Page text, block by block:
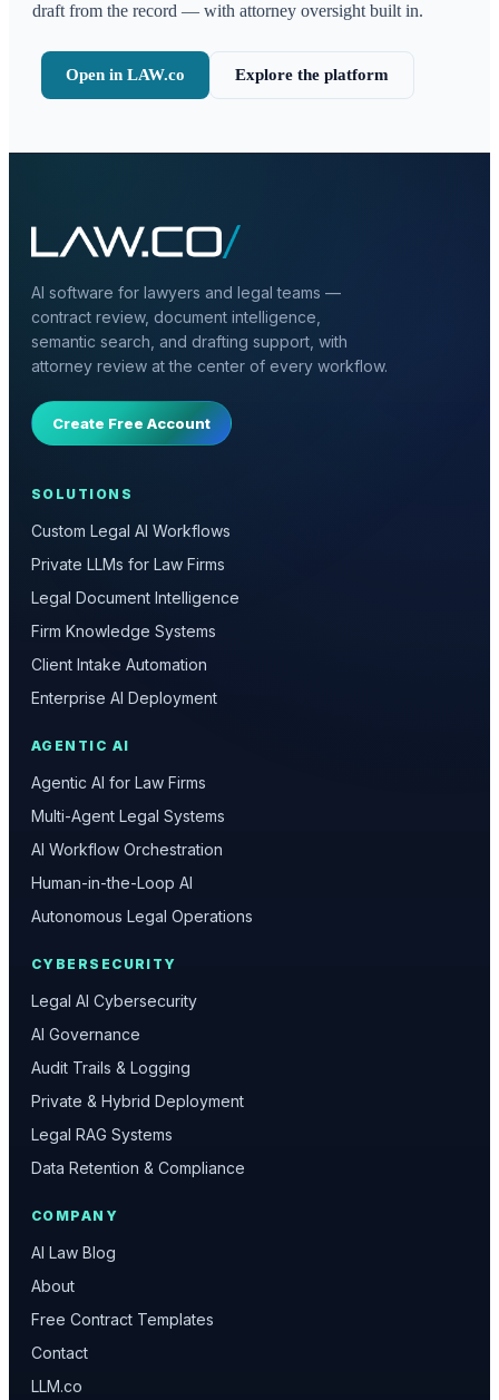
draft from the record — with attorney oversight built in.
Open in LAW.co Explore the platform
AI software for lawyers and legal teams —
contract review, document intelligence,
semantic search, and drafting support, with
attorney review at the center of every workflow.
Create Free Account
SOLUTIONS
Custom Legal AI Workflows
Private LLMs for Law Firms
Legal Document Intelligence
Firm Knowledge Systems
Client Intake Automation
Enterprise AI Deployment
AGENTIC AI
Agentic AI for Law Firms
Multi-Agent Legal Systems
AI Workflow Orchestration
Human-in-the-Loop AI
Autonomous Legal Operations
CYBERSECURITY
Legal AI Cybersecurity
AI Governance
Audit Trails & Logging
Private & Hybrid Deployment
Legal RAG Systems
Data Retention & Compliance
COMPANY
AI Law Blog
About
Free Contract Templates
Contact
LLM.co